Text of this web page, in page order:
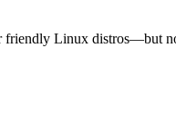
friendly Linux distros—but